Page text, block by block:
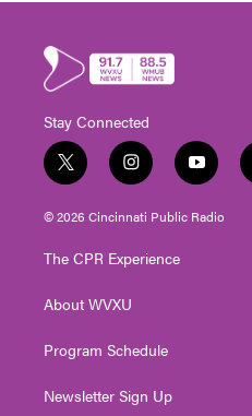
Stay Connected
t
w
i
t
e
i
n
s
t
g
a
y
o
u
t
© 2026 Cincinnati Public Radio
The CPR Experience
About WVXU
Program Schedule
Newsletter Sign Up